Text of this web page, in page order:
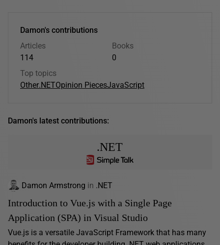
Damon's contributions
Articles
114
Books
0
Top topics
Other.NETOpinion PiecesJavaScript
Damon's latest contributions:
.NET
Damon Armstrong in .NET
Introduction to Vue.js with a Single Page
Application (SPA) in Visual Studio
Vue.js is a versatile JavaScript Framework that has many